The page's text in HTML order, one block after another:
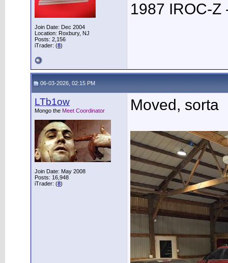
Join Date: Dec 2004
Location: Roxbury, NJ
Posts: 2,156
iTrader: (8)
1987 IROC-Z
06-03-2026, 02:15 PM
LTb1ow
Mongo the Meet Coordinator
Join Date: May 2008
Posts: 16,948
iTrader: (8)
Moved, sorta